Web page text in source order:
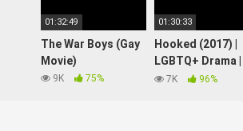
01:32:49
The War Boys (Gay
Movie)
9K 75%
01:30:33
Hooked (2017) |
LGBTQ+ Drama |
Full Movie
7K 96%